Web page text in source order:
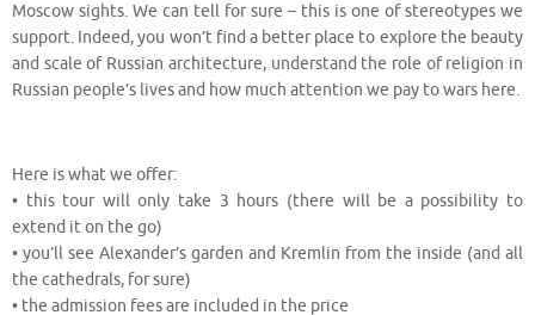
Moscow sights. We can tell for sure – this is one of stereotypes we
support. Indeed, you won’t find a better place to explore the beauty
and scale of Russian architecture, understand the role of religion in
Russian people’s lives and how much attention we pay to wars here.
Here is what we offer:
• this tour will only take 3 hours (there will be a possibility to
extend it on the go)
• you’ll see Alexander’s garden and Kremlin from the inside (and all
the cathedrals, for sure)
• the admission fees are included in the price